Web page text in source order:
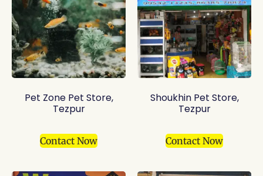
Pet Zone Pet Store,
Tezpur
Contact Now
Shoukhin Pet Store,
Tezpur
Contact Now